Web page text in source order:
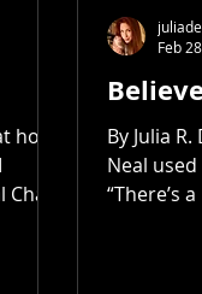
how
By Julia
Neal
“There’s
Feb